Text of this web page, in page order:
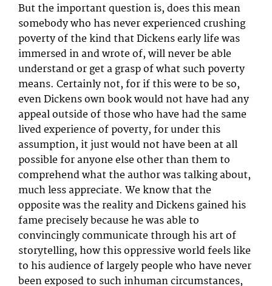
But the important question is, does this mean
somebody who has never experienced crushing
poverty of the kind that Dickens early life was
immersed in and wrote of, will never be able
understand or get a grasp of what such poverty
means. Certainly not, for if this were to be so,
even Dickens own book would not have had any
appeal outside of those who have had the same
lived experience of poverty, for under this
assumption, it just would not have been at all
possible for anyone else other than them to
comprehend what the author was talking about,
much less appreciate. We know that the
opposite was the reality and Dickens gained his
fame precisely because he was able to
convincingly communicate through his art of
storytelling, how this oppressive world feels like
to his audience of largely people who have never
been exposed to such inhuman circumstances,